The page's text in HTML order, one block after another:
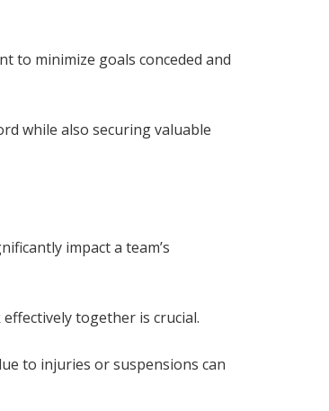
to minimize goals conceded and
while also securing valuable
impact a team’s
together is crucial.
to injuries or suspensions can